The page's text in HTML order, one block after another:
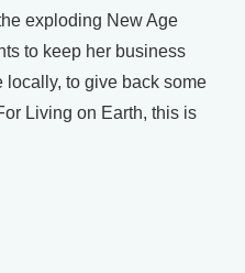
exploding New Age
to keep her business
to give back some
Living on Earth, this is